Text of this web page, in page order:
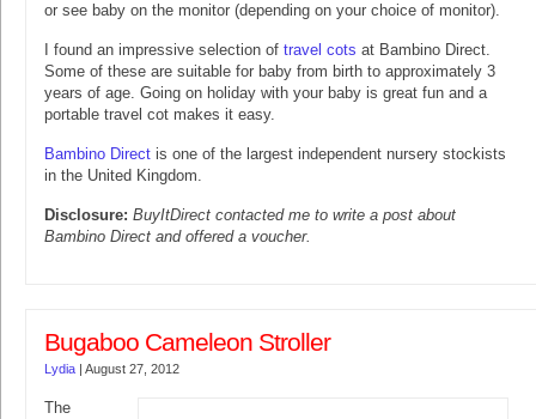
or see baby on the monitor (depending on your choice of monitor).
I found an impressive selection of travel cots at Bambino Direct.
Some of these are suitable for baby from birth to approximately 3
years of age. Going on holiday with your baby is great fun and a
portable travel cot makes it easy.
Bambino Direct is one of the largest independent nursery stockists
in the United Kingdom.
Disclosure: BuyItDirect contacted me to write a post about
Bambino Direct and offered a voucher.
Bugaboo Cameleon Stroller
Lydia | August 27, 2012
The